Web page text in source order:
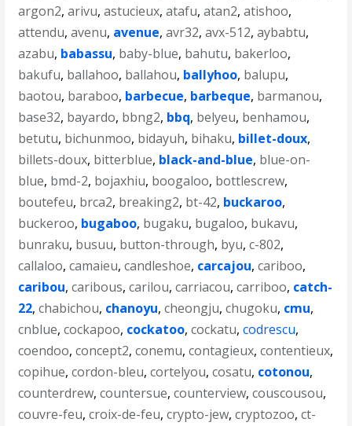
argon2,arivu,astucieux,atafu,atan2,atishoo,
attendu,avenu, avenue,avr32,avx-512,aybabtu,
azabu, babassu, baby-blue, bahutu, bakerloo,
bakufu, ballahoo, ballahou, ballyhoo, balupu,
baotou, baraboo, barbecue, barbeque, barmanou,
base32, bayardo, bbng2, bbq, belyeu, benhamou,
betutu, bichunmoo, bidayuh, bihaku, billet-doux,
billets-doux, bitterblue, black-and-blue, blue-on-
blue, bmd-2, bojaxhiu, boogaloo, bottlescrew,
boutefeu, brca2, breaking2, bt-42, buckaroo,
buckeroo, bugaboo, bugaku, bugaloo, bukavu,
bunraku, busuu, button-through, byu,c-802,
callaloo,camaieu,candleshoe, carcajou,cariboo,
caribou,caribous,carilou,carriacou,carriboo, catch-
22,chabichou, chanoyu,cheongju,chugoku, cmu,
cnblue,cockapoo, cockatoo,cockatu,codrescu,
coendoo,concept2,conemu,contagieux,contentieux,
copihue,cordon-bleu,cortelyou,cosatu, cotonou,
counterdrew,countersue,counterview,couscousou,
couvre-feu,croix-de-feu,crypto-jew,cryptozoo,ct-